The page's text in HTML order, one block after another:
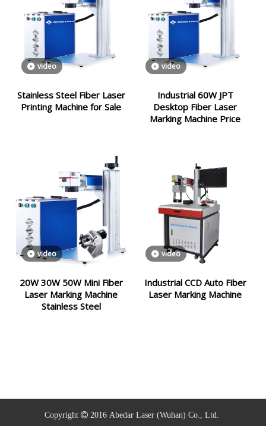
video
Stainless Steel Fiber Laser
Printing Machine for Sale
video
Industrial 60W JPT
Desktop Fiber Laser
Marking Machine Price
video
20W 30W 50W Mini Fiber
Laser Marking Machine
Stainless Steel
video
Industrial CCD Auto Fiber
Laser Marking Machine
Copyright  2016 Abedar Laser (Wuhan) Co., Ltd.